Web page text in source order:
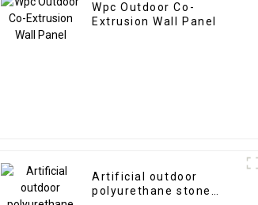
Wpc Outdoor Co-
Extrusion Wall Panel
Artificial outdoor
polyurethane stone